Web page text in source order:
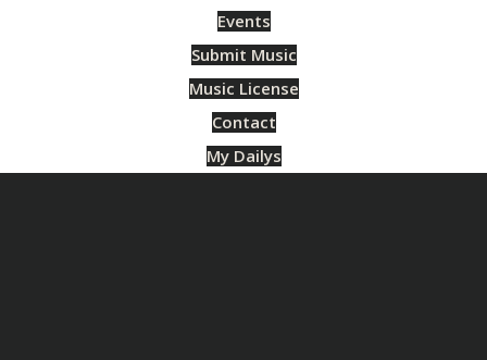
Events
Submit Music
Music License
Contact
My Dailys